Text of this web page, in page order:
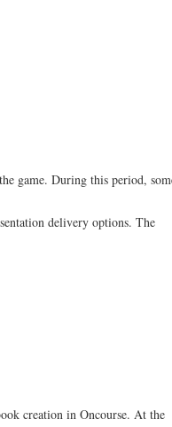
game. During this period,
delivery options. The
creation in Oncourse. At the